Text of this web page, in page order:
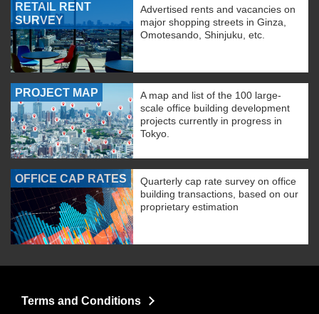
RETAIL RENT
SURVEY
Advertised rents and vacancies on
major shopping streets in Ginza,
Omotesando, Shinjuku, etc.
PROJECT MAP
A map and list of the 100 large-
scale office building development
projects currently in progress in
Tokyo.
OFFICE CAP RATES
Quarterly cap rate survey on office
building transactions, based on our
proprietary estimation
Terms and Conditions